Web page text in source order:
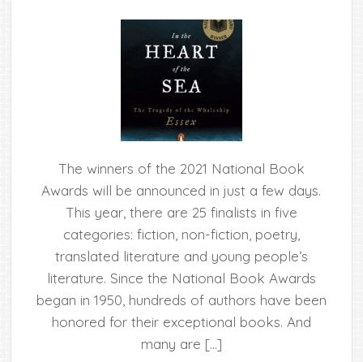
The winners of the 2021 National Book
Awards will be announced in just a few days.
This year, there are 25 finalists in five
categories: fiction, non-fiction, poetry,
translated literature and young people’s
literature. Since the National Book Awards
began in 1950, hundreds of authors have been
honored for their exceptional books. And
many are […]